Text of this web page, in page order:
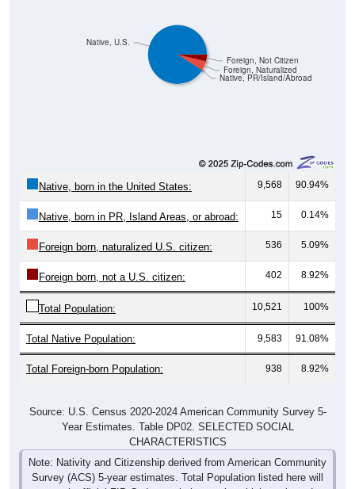
Native, PR/Island/Abroad
Foreign, Naturalized
Foreign, Not Citizen
Native, U.S.
Native, born in the United States: 9,568 90.94%
Native, born in PR, Island Areas, or abroad: 15 0.14%
Foreign born, naturalized U.S. citizen: 536 5.09%
Foreign born, not a U.S. citizen: 402 8.92%
Total Population: 10,521 100%
Total Native Population: 9,583 91.08%
Total Foreign-born Population: 938 8.92%
Source: U.S. Census 2020-2024 American Community Survey 5-
Year Estimates. Table DP02. SELECTED SOCIAL
CHARACTERISTICS
Note: Nativity and Citizenship derived from American Community
Survey (ACS) 5-year estimates. Total Population listed here will